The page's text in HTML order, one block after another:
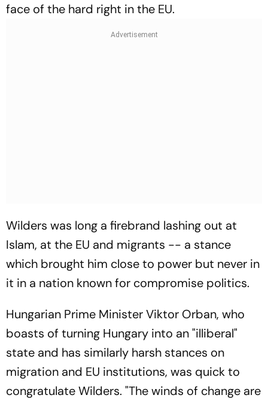
face of the hard right in the EU.
Wilders was long a firebrand lashing out at
Islam, at the EU and migrants -- a stance
which brought him close to power but never in
it in a nation known for compromise politics.
Hungarian Prime Minister Viktor Orban, who
boasts of turning Hungary into an "illiberal"
state and has similarly harsh stances on
migration and EU institutions, was quick to
congratulate Wilders. "The winds of change are